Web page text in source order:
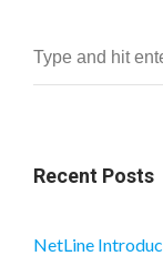
Recent Posts
NetLine